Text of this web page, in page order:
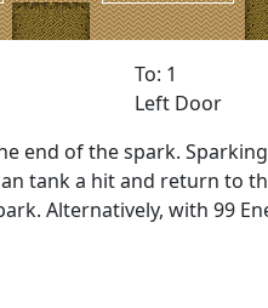
To: 1
Left Door
end of the spark.
tank a hit and return to
Alternatively, with 99